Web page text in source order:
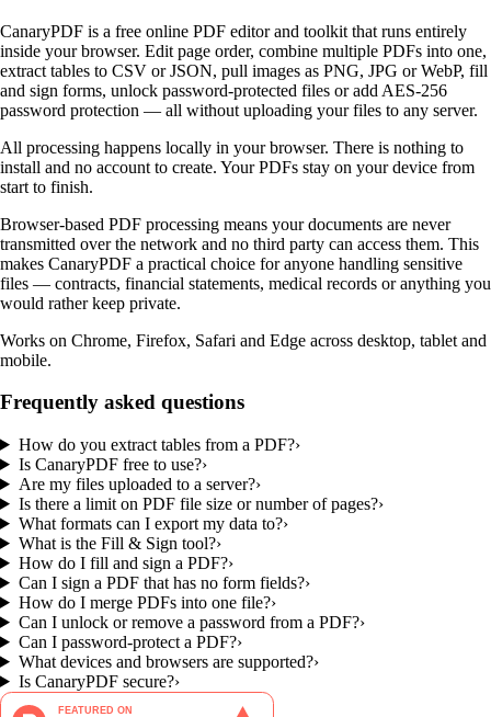
CanaryPDF is a free online PDF editor and toolkit that runs entirely
inside your browser. Edit page order, combine multiple PDFs into one,
extract tables to CSV or JSON, pull images as PNG, JPG or WebP, fill
and sign forms, unlock password-protected files or add AES-256
password protection — all without uploading your files to any server.
All processing happens locally in your browser. There is nothing to
install and no account to create. Your PDFs stay on your device from
start to finish.
Browser-based PDF processing means your documents are never
transmitted over the network and no third party can access them. This
makes CanaryPDF a practical choice for anyone handling sensitive
files — contracts, financial statements, medical records or anything you
would rather keep private.
Works on Chrome, Firefox, Safari and Edge across desktop, tablet and
mobile.
Frequently asked questions
How do you extract tables from a PDF?›
Is CanaryPDF free to use?›
Are my files uploaded to a server?›
Is there a limit on PDF file size or number of pages?›
What formats can I export my data to?›
What is the Fill & Sign tool?›
How do I fill and sign a PDF?›
Can I sign a PDF that has no form fields?›
How do I merge PDFs into one file?›
Can I unlock or remove a password from a PDF?›
Can I password-protect a PDF?›
What devices and browsers are supported?›
Is CanaryPDF secure?›